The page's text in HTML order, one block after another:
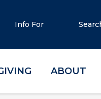
Info For
ABOUT